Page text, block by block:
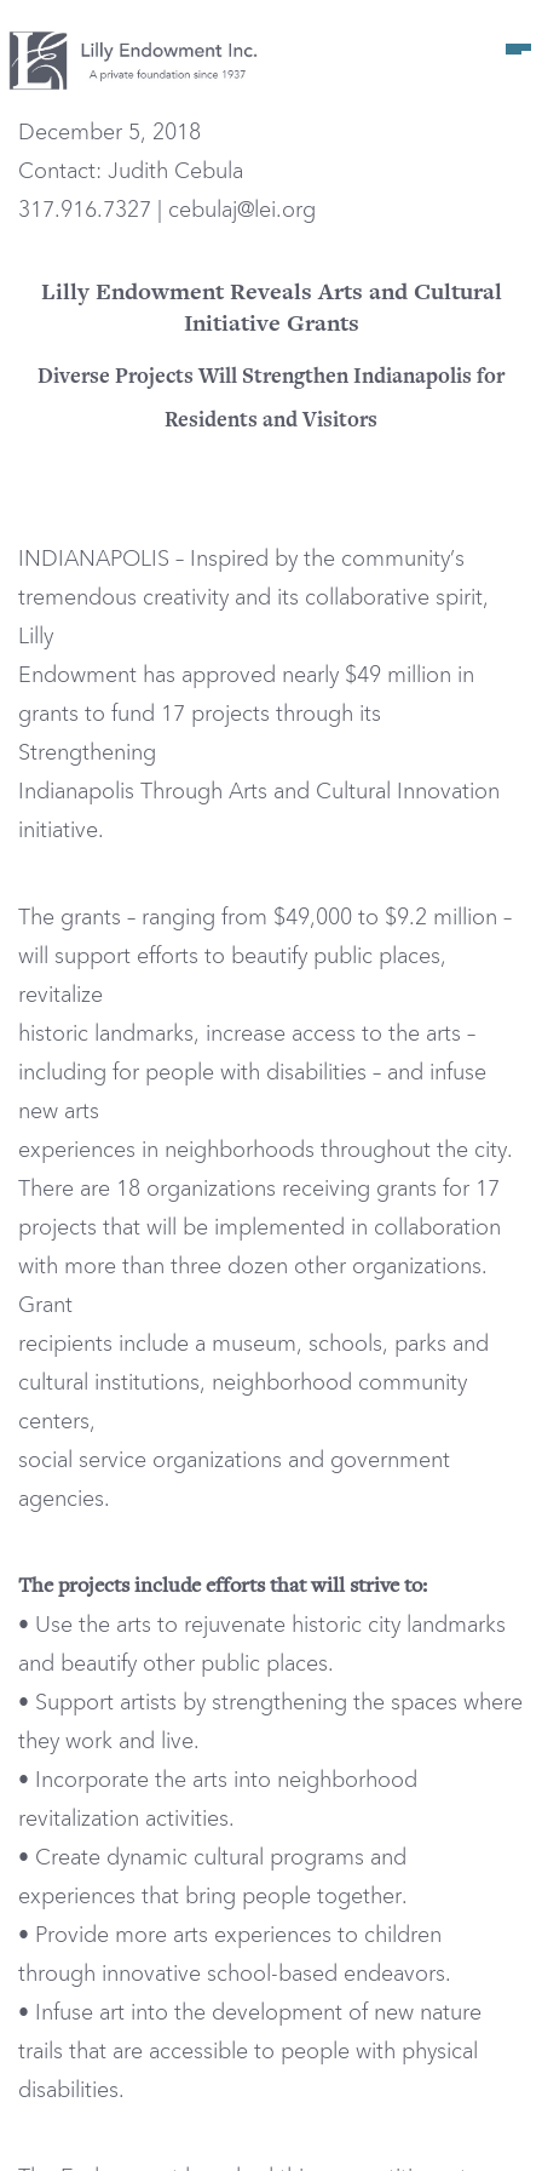
December 5, 2018
Contact: Judith Cebula
317.916.7327 | cebulaj@lei.org
Lilly Endowment Reveals Arts and Cultural
Initiative Grants
Diverse Projects Will Strengthen Indianapolis for
Residents and Visitors
INDIANAPOLIS – Inspired by the community’s
tremendous creativity and its collaborative spirit,
Lilly
Endowment has approved nearly $49 million in
grants to fund 17 projects through its
Strengthening
Indianapolis Through Arts and Cultural Innovation
initiative.
The grants – ranging from $49,000 to $9.2 million –
will support efforts to beautify public places,
revitalize
historic landmarks, increase access to the arts –
including for people with disabilities – and infuse
new arts
experiences in neighborhoods throughout the city.
There are 18 organizations receiving grants for 17
projects that will be implemented in collaboration
with more than three dozen other organizations.
Grant
recipients include a museum, schools, parks and
cultural institutions, neighborhood community
centers,
social service organizations and government
agencies.
The projects include efforts that will strive to:
• Use the arts to rejuvenate historic city landmarks
and beautify other public places.
• Support artists by strengthening the spaces where
they work and live.
• Incorporate the arts into neighborhood
revitalization activities.
• Create dynamic cultural programs and
experiences that bring people together.
• Provide more arts experiences to children
through innovative school-based endeavors.
• Infuse art into the development of new nature
trails that are accessible to people with physical
disabilities.